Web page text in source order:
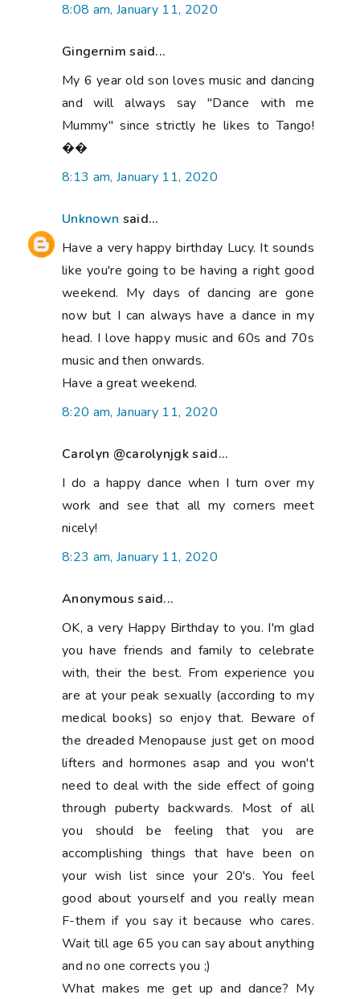
8:08 am, January 11, 2020
Gingernim said...
My 6 year old son loves music and dancing
and will always say "Dance with me
Mummy" since strictly he likes to Tango!
��
8:13 am, January 11, 2020
Unknown said...
Have a very happy birthday Lucy. It sounds
like you're going to be having a right good
weekend. My days of dancing are gone
now but I can always have a dance in my
head. I love happy music and 60s and 70s
music and then onwards.
Have a great weekend.
8:20 am, January 11, 2020
Carolyn @carolynjgk said...
I do a happy dance when I turn over my
work and see that all my corners meet
nicely!
8:23 am, January 11, 2020
Anonymous said...
OK, a very Happy Birthday to you. I'm glad
you have friends and family to celebrate
with, their the best. From experience you
are at your peak sexually (according to my
medical books) so enjoy that. Beware of
the dreaded Menopause just get on mood
lifters and hormones asap and you won't
need to deal with the side effect of going
through puberty backwards. Most of all
you should be feeling that you are
accomplishing things that have been on
your wish list since your 20's. You feel
good about yourself and you really mean
F-them if you say it because who cares.
Wait till age 65 you can say about anything
and no one corrects you ;)
What makes me get up and dance? My